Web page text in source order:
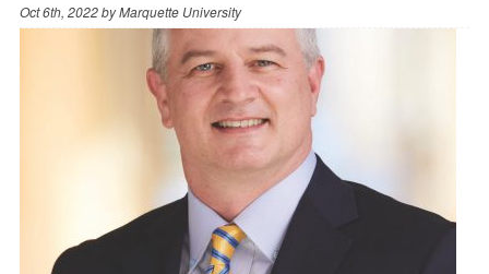
Oct 6th, 2022 byMarquette University